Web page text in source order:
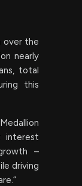
over the
nearly
total
this
interest
–
driving